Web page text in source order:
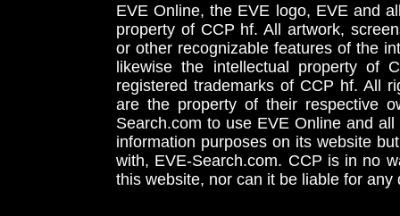
EVE Online, the EVE logo, EVE and
property of CCP hf. All artwork,
or other recognizable features of the
likewise the intellectual property
registered trademarks of CCP hf. All
are the property of their respective
Search.com to use EVE Online and
information purposes on its website
with, EVE-Search.com. CCP is in no
this website, nor can it be liable for